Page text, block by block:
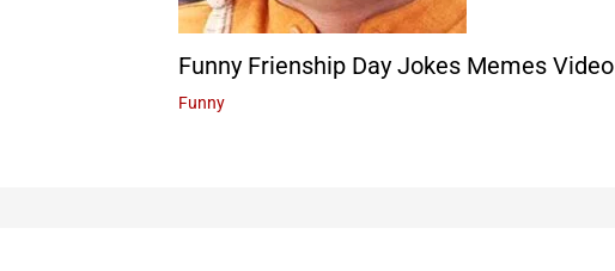
Funny Frienship Day Jokes Memes Video
Funny